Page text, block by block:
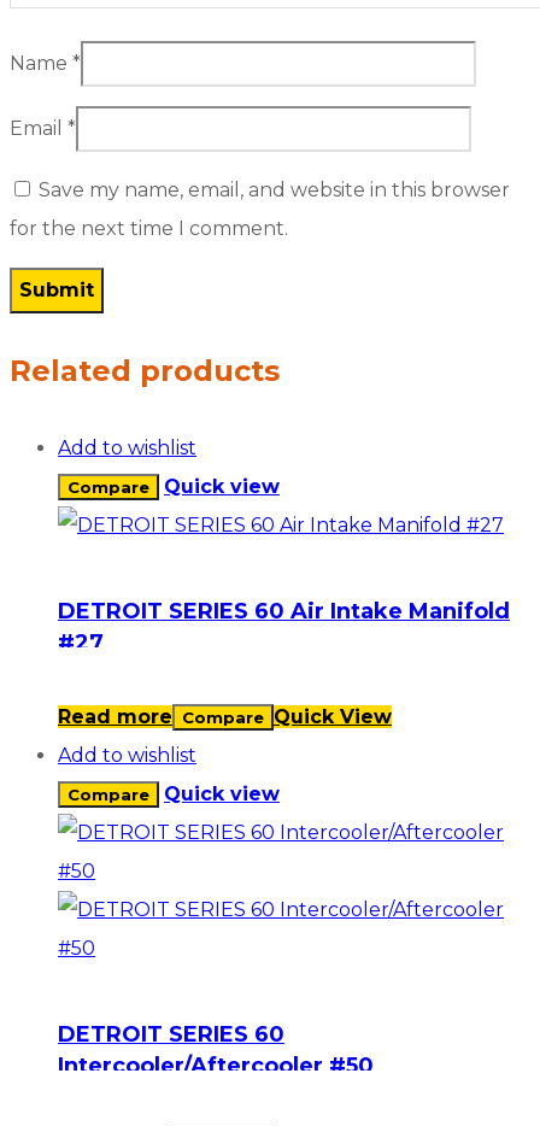
Name *
Email *
Save my name, email, and website in this browser
for the next time I comment.
Related products
Add to wishlist
Compare Quick view
DETROIT SERIES 60 Air Intake Manifold
#27
Read more Compare Quick View
Add to wishlist
Compare Quick view
DETROIT SERIES 60
Intercooler/Aftercooler #50